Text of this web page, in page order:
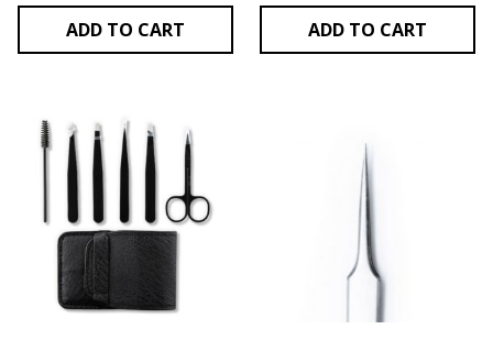
ADD TO CART ADD TO CART